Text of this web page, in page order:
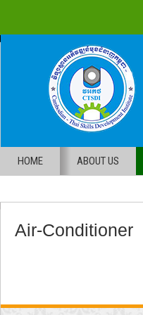
HOME ABOUT US
Air-Conditioner